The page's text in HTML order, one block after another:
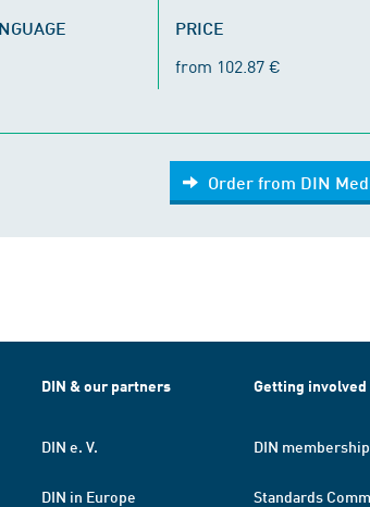
PRICE
from 102.87 €
Order from DIN
DIN & our partners
DIN e. V.
DIN in Europe
Getting involved
DIN membership
Standards